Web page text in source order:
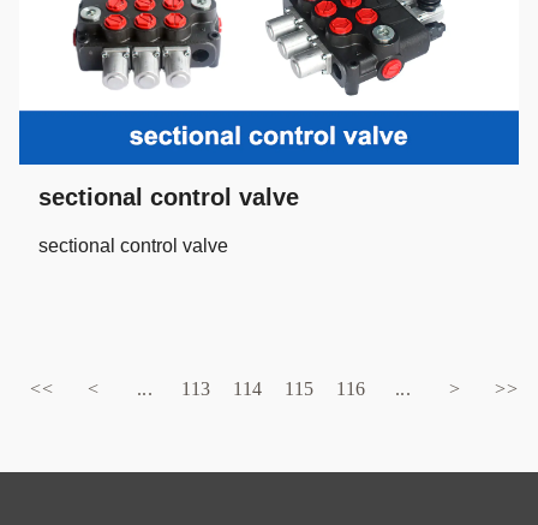
sectional control valve
sectional control valve
<< < ... 113 114 115 116 ... > >>